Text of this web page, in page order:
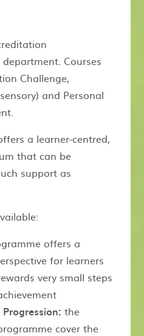
Courses
Challenge,
and Personal
a learner-centred,
that can be
support as
offers a
for learners
very small steps
the
cover the